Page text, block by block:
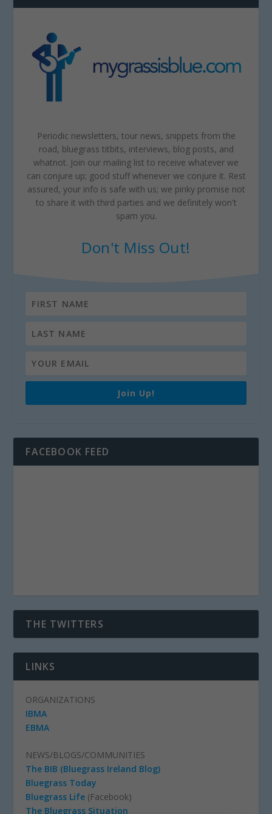
Periodic newsletters, tour news, snippets from the
road, bluegrass titbits, interviews, blog posts, and
whatnot. Join our mailing list to receive whatever we
can conjure up; good stuff whenever we conjure it. Rest
assured, your info is safe with us; we pinky promise not
to share it with third parties and we definitely won't
spam you.
Don't Miss Out!
Join Up!
FACEBOOK FEED
THE TWITTERS
LINKS
ORGANIZATIONS
IBMA
EBMA
NEWS/BLOGS/COMMUNITIES
The BIB (Bluegrass Ireland Blog)
Bluegrass Today
Bluegrass Life (Facebook)
The Bluegrass Situation